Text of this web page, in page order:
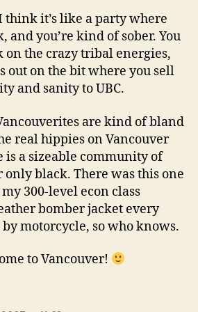
think it’s like a party where
and you’re kind of sober. You
on the crazy tribal energies,
out on the bit where you sell
and sanity to UBC.
are kind of bland
real hippies on Vancouver
is a sizeable community of
black. There was this one
300-level econ class
bomber jacket every
motorcycle, so who knows.
to Vancouver!